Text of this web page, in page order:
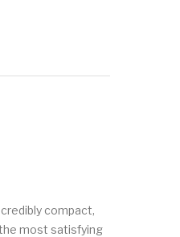
compact,
most satisfying